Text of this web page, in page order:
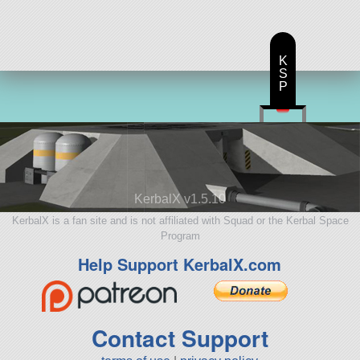
KerbalX v1.5.10
KerbalX is a fan site and is not affiliated with Squad or the Kerbal Space
Program
Help Support KerbalX.com
Contact Support
K
S
P